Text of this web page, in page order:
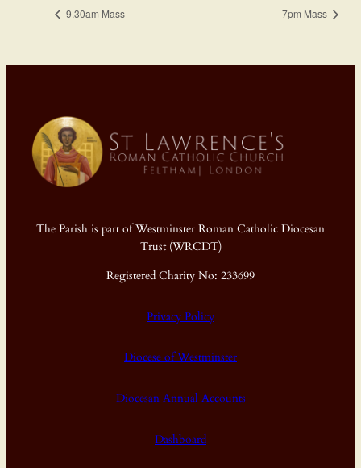
9.30am Mass 7pm Mass
The Parish is part of Westminster Roman Catholic Diocesan
Trust (WRCDT)
Registered Charity No: 233699
Privacy Policy
Diocese of Westminster
Diocesan Annual Accounts
Dashboard